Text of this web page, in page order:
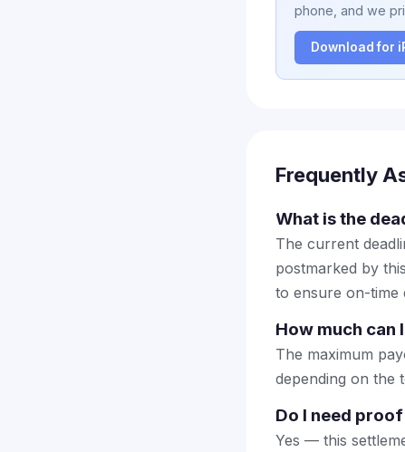
phone, and we
Download for
Frequently
What is the
The current
postmarked by
to ensure on-time
How much can
The maximum
depending on the
Do I need
Yes — this